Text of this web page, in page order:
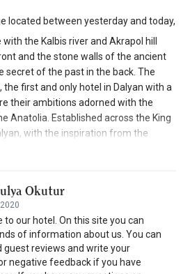
located between yesterday and today,
the Kalbis river and Akrapol hill
and the stone walls of the ancient
secret of the past in the back. The
the first and only hotel in Dalyan with a
their ambitions adorned with the
Anatolia. Established across the King
with the inspiration from the
to the history, the hotel has
to Turkish bath, fitness centers to
all you wish for. Apart from the menu
Turkish cuisine and fusion
prepared by the chefs of the hotel
you have the chance to taste sea bass
Blue crabs and caviars prepared
Okutur
to our hotel. On this site you can
of information about us. You can
guest reviews and write your
negative feedback if you have